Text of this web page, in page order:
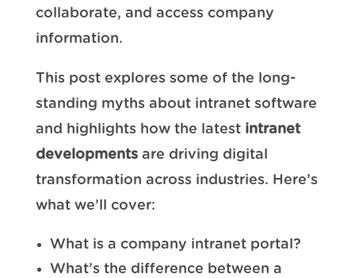
collaborate, and access company
information.
This post explores some of the long-
standing myths about intranet software
and highlights how the latest intranet
developmentsare driving digital
transformation across industries. Here’s
what we’ll cover:
What is a company intranet portal?
What’s the difference between a